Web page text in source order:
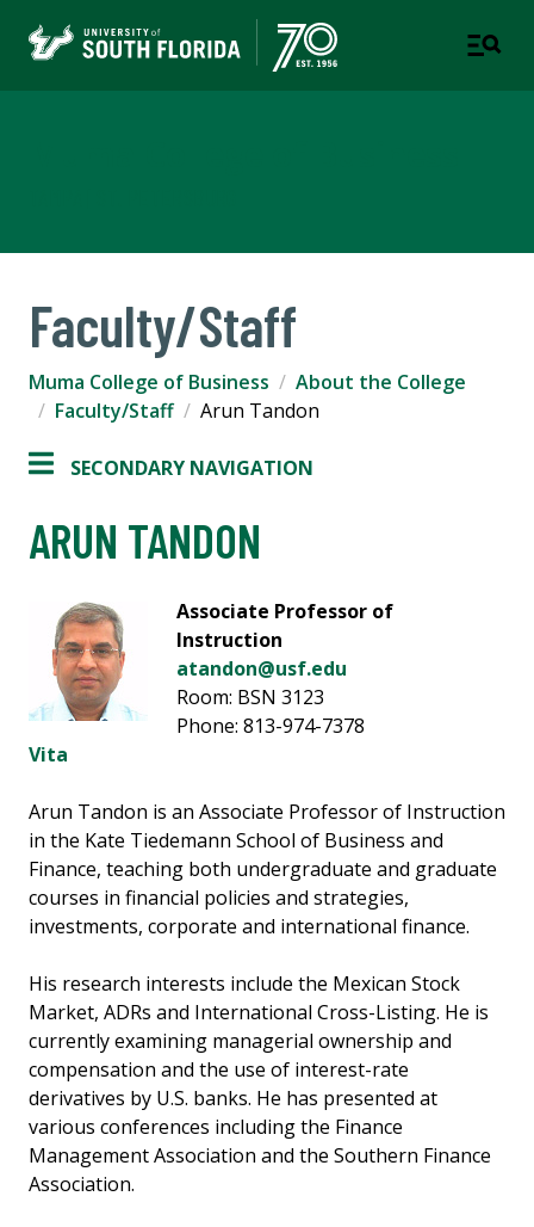
Faculty/Staff
Muma College of Business
About the College
Faculty/Staff
Arun Tandon
SECONDARY NAVIGATION
ARUN TANDON
Associate Professor of
Instruction
atandon@usf.edu
Room: BSN 3123
Phone: 813-974-7378
Vita
Arun Tandon is an Associate Professor of Instruction
in the Kate Tiedemann School of Business and
Finance, teaching both undergraduate and graduate
courses in financial policies and strategies,
investments, corporate and international finance.
His research interests include the Mexican Stock
Market, ADRs and International Cross-Listing. He is
currently examining managerial ownership and
compensation and the use of interest-rate
derivatives by U.S. banks. He has presented at
various conferences including the Finance
Management Association and the Southern Finance
Association.